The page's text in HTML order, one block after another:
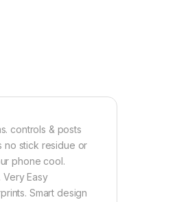
controls & posts
no stick residue or
phone cool.
Very Easy
Smart design